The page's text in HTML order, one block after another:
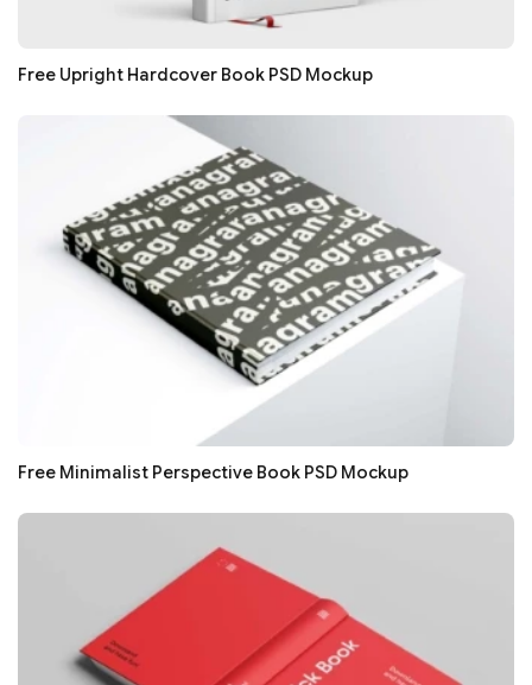
Free Upright Hardcover Book PSD Mockup
Free Minimalist Perspective Book PSD Mockup